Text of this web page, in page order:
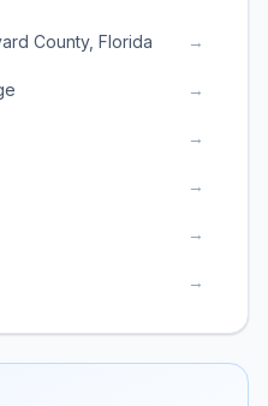
County, Florida →
→
→
→
→
→